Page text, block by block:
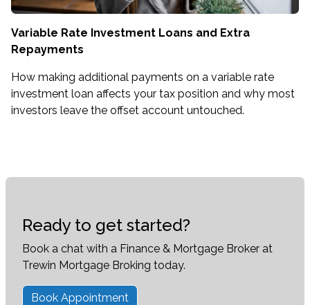
Variable Rate Investment Loans and Extra
Repayments
How making additional payments on a variable rate
investment loan affects your tax position and why most
investors leave the offset account untouched.
Ready to get started?
Book a chat with a Finance & Mortgage Broker at
Trewin Mortgage Broking today.
Book Appointment